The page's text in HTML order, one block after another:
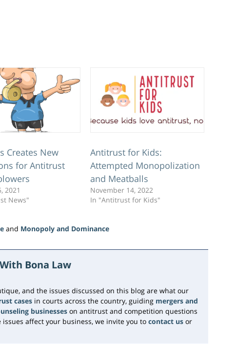
Creates New
for Antitrust
2021
News"
Antitrust for Kids:
Attempted Monopolization
and Meatballs
November 14, 2022
In "Antitrust for Kids"
and Monopoly and Dominance
Bona Law
and the issues discussed on this blog are what our
cases in courts across the country, guiding mergers and
businesses on antitrust and competition questions
affect your business, we invite you to contact us or